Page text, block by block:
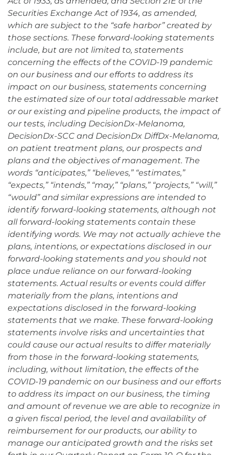
Securities Exchange Act of 1934, as amended,
which are subject to the “safe harbor” created by
those sections. These forward-looking statements
include, but are not limited to, statements
concerning the effects of the COVID-19 pandemic
on our business and our efforts to address its
impact on our business, statements concerning
the estimated size of our total addressable market
or our existing and pipeline products, the impact of
our tests, including DecisionDx-Melanoma,
DecisionDx-SCC and DecisionDx DiffDx-Melanoma,
on patient treatment plans, our prospects and
plans and the objectives of management. The
words “anticipates,” “believes,” “estimates,”
“expects,” “intends,” “may,” “plans,” “projects,” “will,”
“would” and similar expressions are intended to
identify forward-looking statements, although not
all forward-looking statements contain these
identifying words. We may not actually achieve the
plans, intentions, or expectations disclosed in our
forward-looking statements and you should not
place undue reliance on our forward-looking
statements. Actual results or events could differ
materially from the plans, intentions and
expectations disclosed in the forward-looking
statements that we make. These forward-looking
statements involve risks and uncertainties that
could cause our actual results to differ materially
from those in the forward-looking statements,
including, without limitation, the effects of the
COVID-19 pandemic on our business and our efforts
to address its impact on our business, the timing
and amount of revenue we are able to recognize in
a given fiscal period, the level and availability of
reimbursement for our products, our ability to
manage our anticipated growth and the risks set